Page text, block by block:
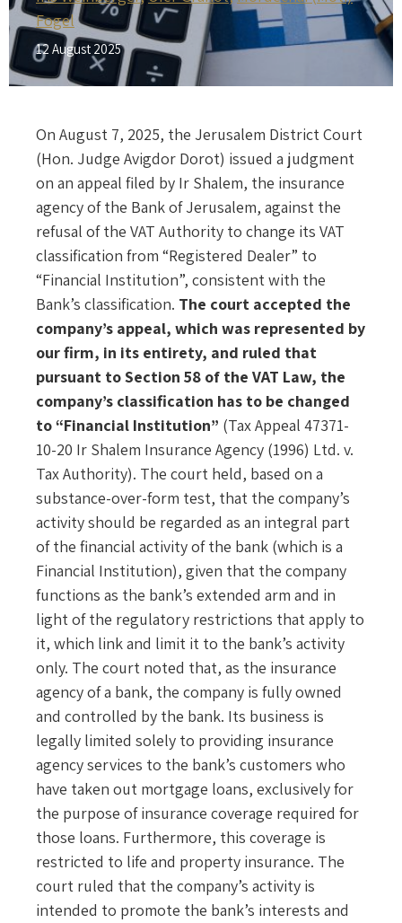
Fogel
12 August 2025
On August 7, 2025, the Jerusalem District Court
(Hon. Judge Avigdor Dorot) issued a judgment
on an appeal filed by Ir Shalem, the insurance
agency of the Bank of Jerusalem, against the
refusal of the VAT Authority to change its VAT
classification from “Registered Dealer” to
“Financial Institution”, consistent with the
Bank’s classification. The court accepted the
company’s appeal, which was represented by
our firm, in its entirety, and ruled that
pursuant to Section 58 of the VAT Law, the
company’s classification has to be changed
to “Financial Institution” (Tax Appeal 47371-
10-20 Ir Shalem Insurance Agency (1996) Ltd. v.
Tax Authority). The court held, based on a
substance-over-form test, that the company’s
activity should be regarded as an integral part
of the financial activity of the bank (which is a
Financial Institution), given that the company
functions as the bank’s extended arm and in
light of the regulatory restrictions that apply to
it, which link and limit it to the bank’s activity
only. The court noted that, as the insurance
agency of a bank, the company is fully owned
and controlled by the bank. Its business is
legally limited solely to providing insurance
agency services to the bank’s customers who
have taken out mortgage loans, exclusively for
the purpose of insurance coverage required for
those loans. Furthermore, this coverage is
restricted to life and property insurance. The
court ruled that the company’s activity is
intended to promote the bank’s interests and